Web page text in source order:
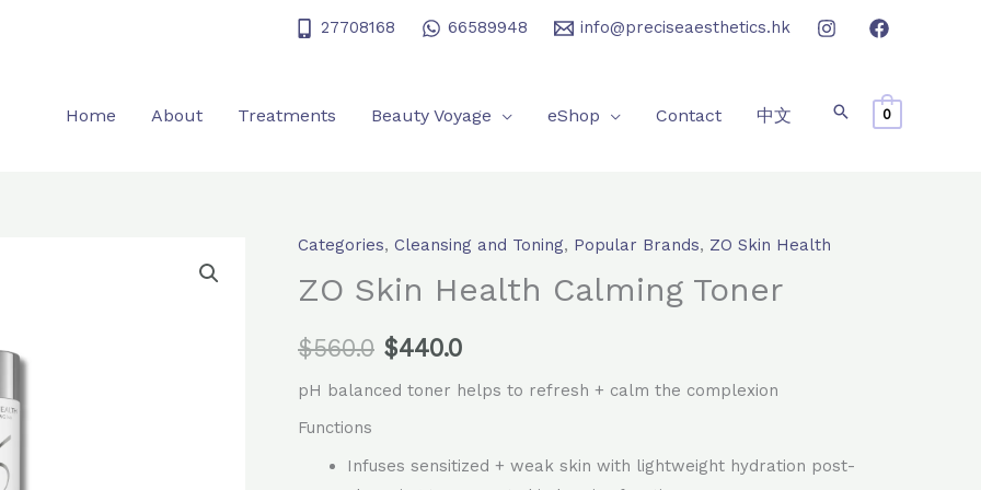
27708168 66589948 info@preciseaesthetics.hk
Home About Treatments Beauty Voyage eShop Contact 中文 0
Categories, Cleansing and Toning, Popular Brands, ZO Skin Health
ZO Skin Health Calming Toner
$560.0
Original
price
was:
$560.0.
$440.0
Current
price
is:
$440.0.
pH balanced toner helps to refresh + calm the complexion
Functions
Infuses sensitized + weak skin with lightweight hydration post-
ZO
Skin
Calming
quantity